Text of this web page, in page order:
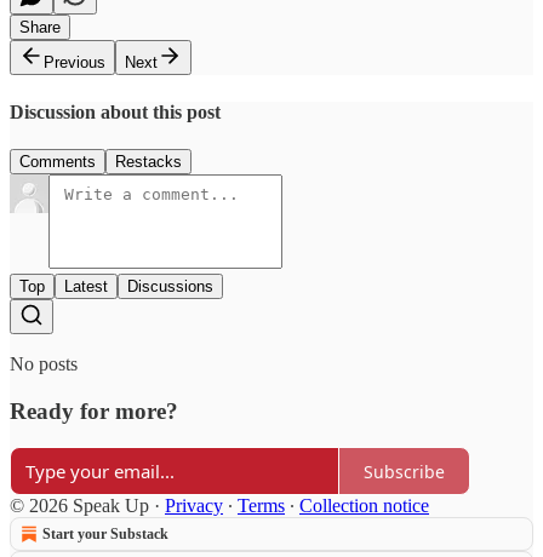
Share
Previous
Next
Discussion about this post
Comments Restacks
Top Latest Discussions
No posts
Ready for more?
Subscribe
© 2026 Speak Up · Privacy ∙ Terms ∙ Collection notice
Start your Substack